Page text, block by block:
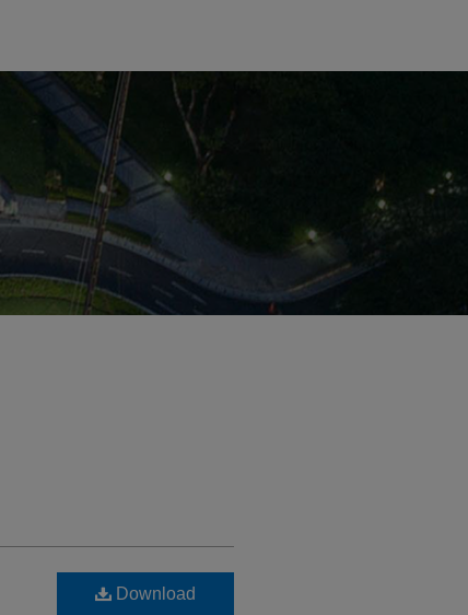
Download